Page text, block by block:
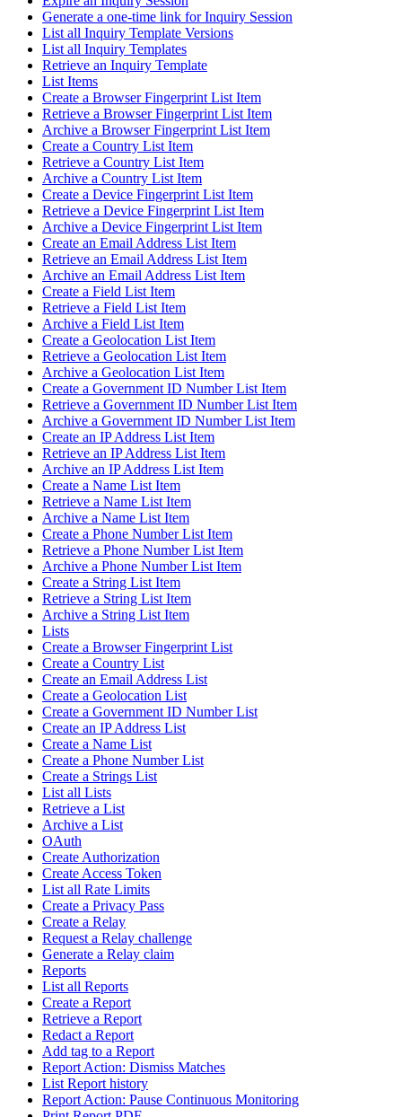
Generate a one-time link for Inquiry Session
List all Inquiry Template Versions
List all Inquiry Templates
Retrieve an Inquiry Template
List Items
Create a Browser Fingerprint List Item
Retrieve a Browser Fingerprint List Item
Archive a Browser Fingerprint List Item
Create a Country List Item
Retrieve a Country List Item
Archive a Country List Item
Create a Device Fingerprint List Item
Retrieve a Device Fingerprint List Item
Archive a Device Fingerprint List Item
Create an Email Address List Item
Retrieve an Email Address List Item
Archive an Email Address List Item
Create a Field List Item
Retrieve a Field List Item
Archive a Field List Item
Create a Geolocation List Item
Retrieve a Geolocation List Item
Archive a Geolocation List Item
Create a Government ID Number List Item
Retrieve a Government ID Number List Item
Archive a Government ID Number List Item
Create an IP Address List Item
Retrieve an IP Address List Item
Archive an IP Address List Item
Create a Name List Item
Retrieve a Name List Item
Archive a Name List Item
Create a Phone Number List Item
Retrieve a Phone Number List Item
Archive a Phone Number List Item
Create a String List Item
Retrieve a String List Item
Archive a String List Item
Lists
Create a Browser Fingerprint List
Create a Country List
Create an Email Address List
Create a Geolocation List
Create a Government ID Number List
Create an IP Address List
Create a Name List
Create a Phone Number List
Create a Strings List
List all Lists
Retrieve a List
Archive a List
OAuth
Create Authorization
Create Access Token
List all Rate Limits
Create a Privacy Pass
Create a Relay
Request a Relay challenge
Generate a Relay claim
Reports
List all Reports
Create a Report
Retrieve a Report
Redact a Report
Add tag to a Report
Report Action: Dismiss Matches
List Report history
Report Action: Pause Continuous Monitoring